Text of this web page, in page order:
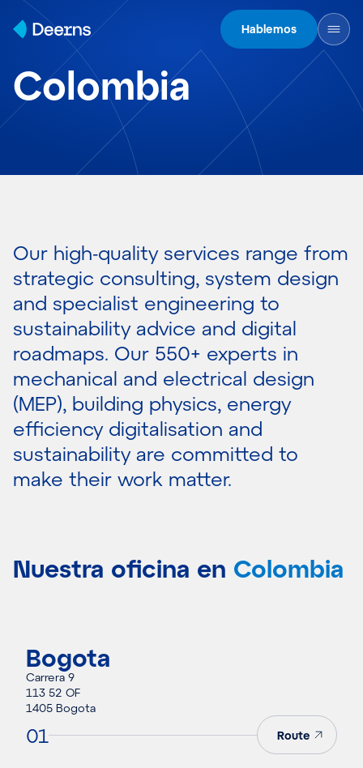
Skip to content
Hablemos
Colombia
Our high-quality services range from
strategic consulting, system design
and specialist engineering to
sustainability advice and digital
roadmaps. Our 550+ experts in
mechanical and electrical design
(MEP), building physics, energy
efficiency digitalisation and
sustainability are committed to
make their work matter.
Nuestra oficina en Colombia
Bogota
Carrera 9
113 52 OF
1405 Bogota
01 Route